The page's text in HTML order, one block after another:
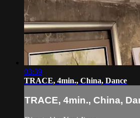
03:39
TRACE, 4min., China, Dance
TRACE, 4min., China,